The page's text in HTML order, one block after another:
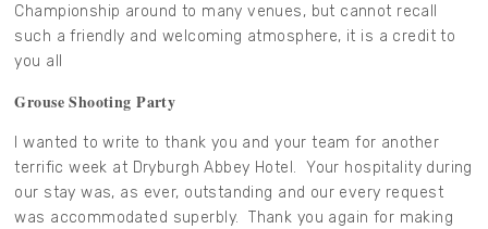
Championship around to many venues, but cannot recall
such a friendly and welcoming atmosphere, it is a credit to
you all
Grouse Shooting Party
I wanted to write to thank you and your team for another
terrific week at Dryburgh Abbey Hotel. Your hospitality during
our stay was, as ever, outstanding and our every request
was accommodated superbly. Thank you again for making